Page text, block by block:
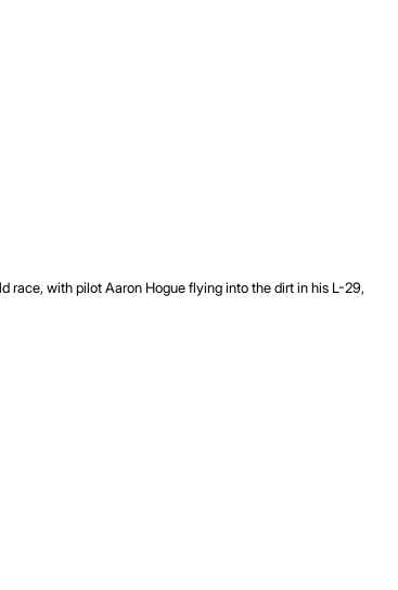
race, with pilot Aaron Hogue flying into the dirt in his L-29,